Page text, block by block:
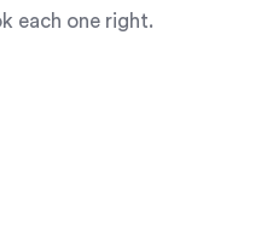
each one right.